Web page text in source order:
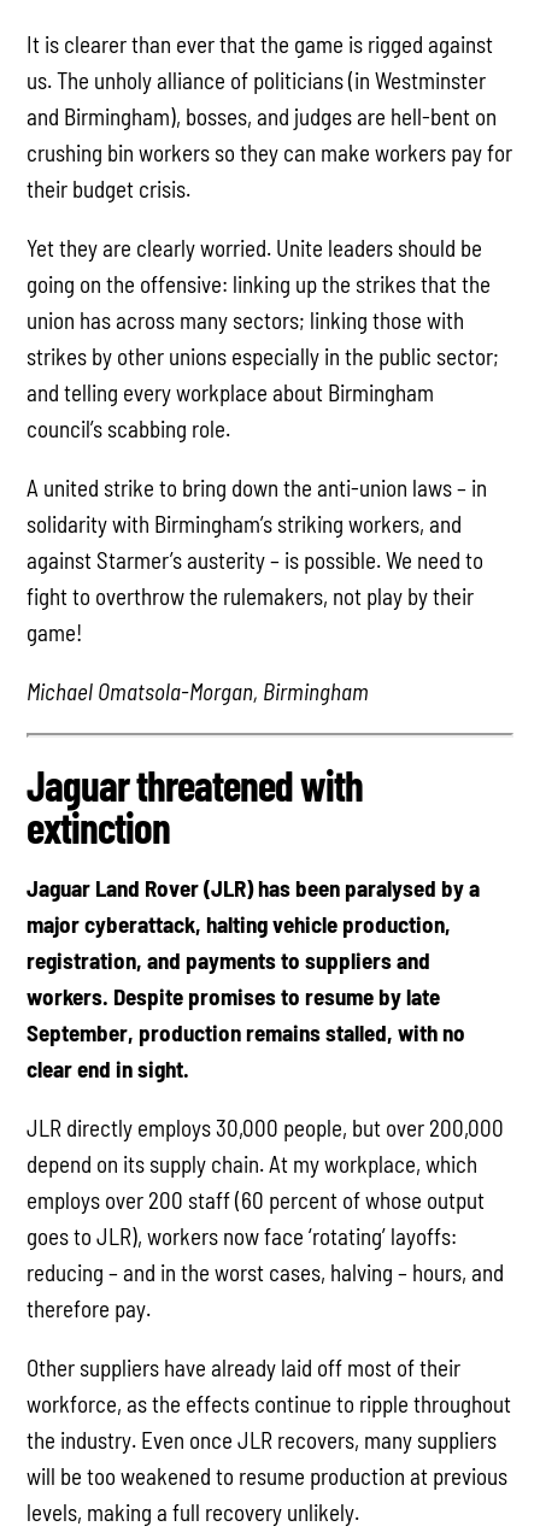
It is clearer than ever that the game is rigged against
us. The unholy alliance of politicians (in Westminster
and Birmingham), bosses, and judges are hell-bent on
crushing bin workers so they can make workers pay for
their budget crisis.
Yet they are clearly worried. Unite leaders should be
going on the offensive: linking up the strikes that the
union has across many sectors; linking those with
strikes by other unions especially in the public sector;
and telling every workplace about Birmingham
council’s scabbing role.
A united strike to bring down the anti-union laws – in
solidarity with Birmingham’s striking workers, and
against Starmer’s austerity – is possible. We need to
fight to overthrow the rulemakers, not play by their
game!
Michael Omatsola-Morgan, Birmingham
Jaguar threatened with
extinction
Jaguar Land Rover (JLR) has been paralysed by a
major cyberattack, halting vehicle production,
registration, and payments to suppliers and
workers. Despite promises to resume by late
September, production remains stalled, with no
clear end in sight.
JLR directly employs 30,000 people, but over 200,000
depend on its supply chain. At my workplace, which
employs over 200 staff (60 percent of whose output
goes to JLR), workers now face ‘rotating’ layoffs:
reducing – and in the worst cases, halving – hours, and
therefore pay.
Other suppliers have already laid off most of their
workforce, as the effects continue to ripple throughout
the industry. Even once JLR recovers, many suppliers
will be too weakened to resume production at previous
levels, making a full recovery unlikely.